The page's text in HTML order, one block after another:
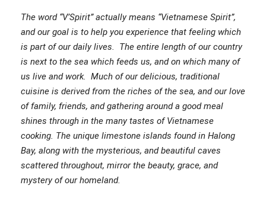
The word “V’Spirit” actually means “Vietnamese Spirit”,
and our goal is to help you experience that feeling which
is part of our daily lives. The entire length of our country
is next to the sea which feeds us, and on which many of
us live and work. Much of our delicious, traditional
cuisine is derived from the riches of the sea, and our love
of family, friends, and gathering around a good meal
shines through in the many tastes of Vietnamese
cooking. The unique limestone islands found in Halong
Bay, along with the mysterious, and beautiful caves
scattered throughout, mirror the beauty, grace, and
mystery of our homeland.